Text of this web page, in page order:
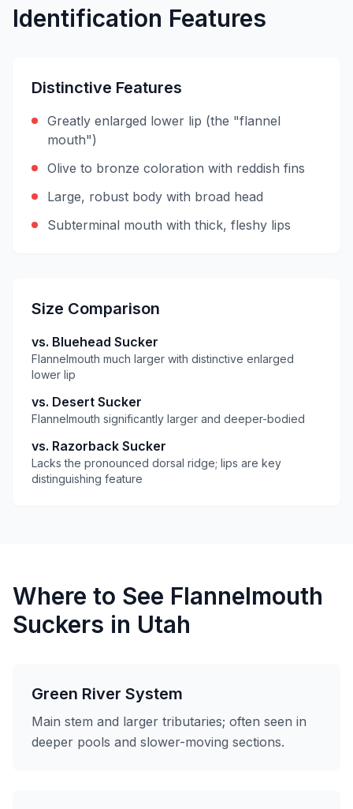
Identification Features
Distinctive Features
Greatly enlarged lower lip (the "flannel
mouth")
Olive to bronze coloration with reddish fins
Large, robust body with broad head
Subterminal mouth with thick, fleshy lips
Size Comparison
vs. Bluehead Sucker
Flannelmouth much larger with distinctive enlarged
lower lip
vs. Desert Sucker
Flannelmouth significantly larger and deeper-bodied
vs. Razorback Sucker
Lacks the pronounced dorsal ridge; lips are key
distinguishing feature
Where to See Flannelmouth
Suckers in Utah
Green River System
Main stem and larger tributaries; often seen in
deeper pools and slower-moving sections.